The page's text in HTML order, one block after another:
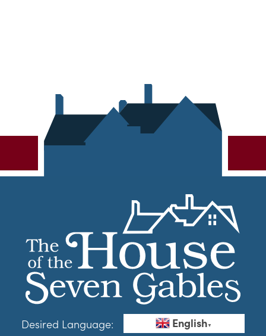
Desired Language: English▼